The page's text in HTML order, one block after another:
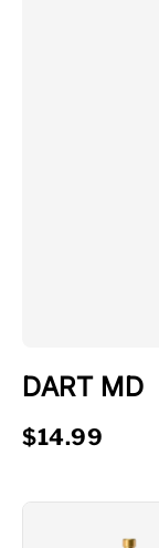
DART MD
$14.99